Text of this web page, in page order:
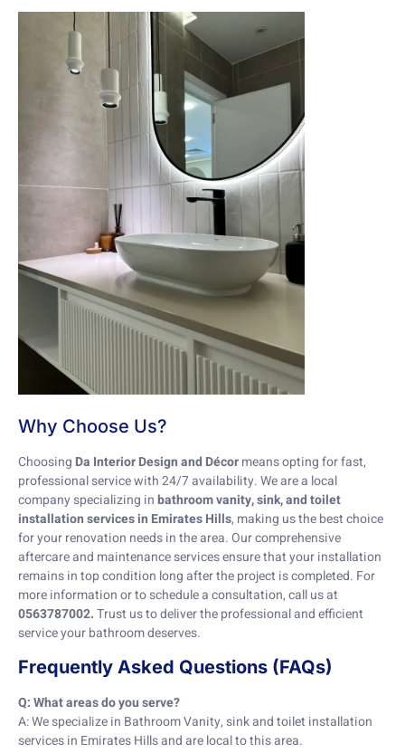
Why Choose Us?
Choosing Da Interior Design and Décormeans opting for fast,
professional service with 24/7 availability. We are a local
company specializing inbathroom vanity, sink, and toilet
installation services in Emirates Hills, making us the best choice
for your renovation needs in the area. Our comprehensive
aftercare and maintenance services ensure that your installation
remains in top condition long after the project is completed. For
more information or to schedule a consultation, call us at
0563787002.Trust us to deliver the professional and efficient
service your bathroom deserves.
Frequently Asked Questions (FAQs)
Q: What areas do you serve?
A: We specialize in Bathroom Vanity, sink and toilet installation
services in Emirates Hills and are local to this area.